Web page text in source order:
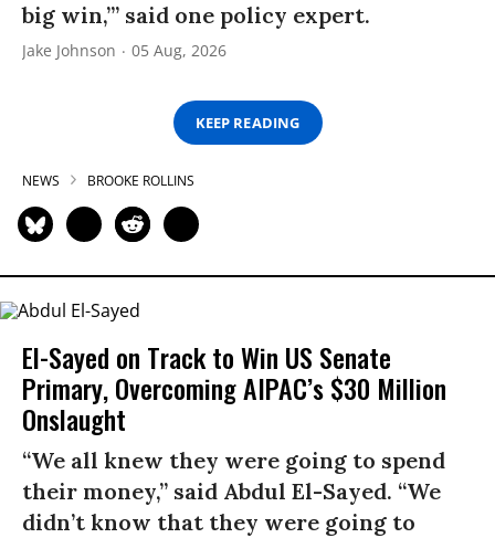
big win,’” said one policy expert.
Jake Johnson 05 Aug, 2026
KEEP READING
NEWS BROOKE ROLLINS
El-Sayed on Track to Win US Senate
Primary, Overcoming AIPAC’s $30 Million
Onslaught
“We all knew they were going to spend
their money,” said Abdul El-Sayed. “We
didn’t know that they were going to